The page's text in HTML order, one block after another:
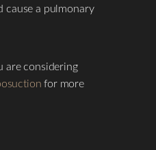
cause a pulmonary
are considering
for more